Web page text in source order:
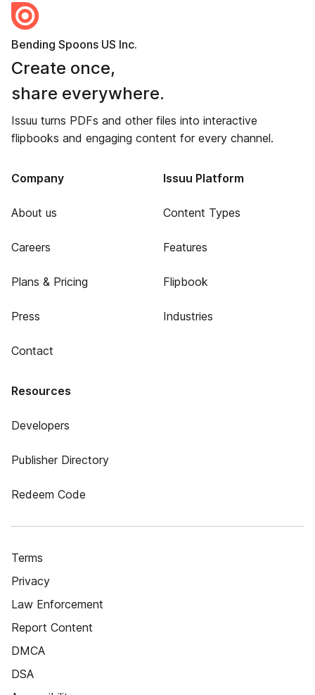
Bending Spoons US Inc.
Create once,
share everywhere.
Issuu turns PDFs and other files into interactive
flipbooks and engaging content for every channel.
Company
About us
Careers
Plans & Pricing
Press
Contact
Issuu Platform
Content Types
Features
Flipbook
Industries
Resources
Developers
Publisher Directory
Redeem Code
Terms
Privacy
Law Enforcement
Report Content
DMCA
DSA